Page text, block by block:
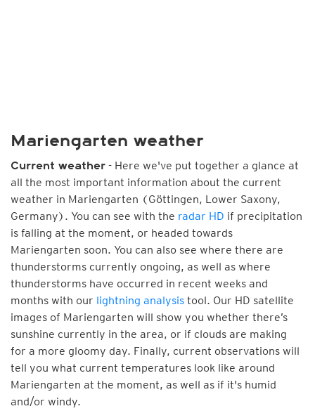
Mariengarten weather
Current weather - Here we've put together a glance at
all the most important information about the current
weather in Mariengarten (Göttingen, Lower Saxony,
Germany). You can see with the radar HD if precipitation
is falling at the moment, or headed towards
Mariengarten soon. You can also see where there are
thunderstorms currently ongoing, as well as where
thunderstorms have occurred in recent weeks and
months with our lightning analysis tool. Our HD satellite
images of Mariengarten will show you whether there’s
sunshine currently in the area, or if clouds are making
for a more gloomy day. Finally, current observations will
tell you what current temperatures look like around
Mariengarten at the moment, as well as if it's humid
and/or windy.